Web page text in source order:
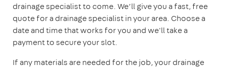
drainage specialist to come. We’ll give you a fast, free
quote for a drainage specialist in your area. Choose a
date and time that works for you and we'll take a
payment to secure your slot.
If any materials are needed for the job, your drainage